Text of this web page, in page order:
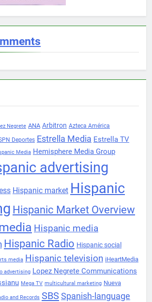
Negrete ANA Arbitron Azteca América
Deportes Estrella Media Estrella TV
Media Hemisphere Media Group
advertising
Hispanic market Hispanic
Hispanic Market Overview
Hispanic media
Hispanic Radio Hispanic social
media Hispanic television iHeartMedia
advertising Lopez Negrete Communications
Mega TV multicultural marketing Nueva
and Records SBS Spanish-language